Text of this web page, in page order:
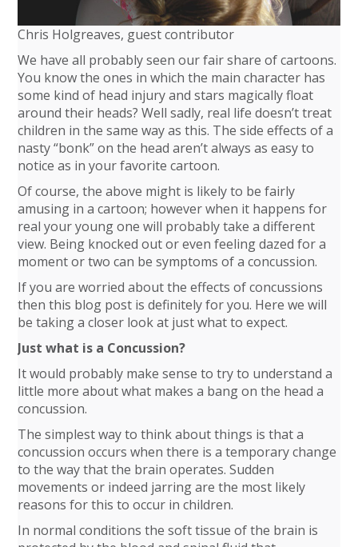
Chris Holgreaves, guest contributor
We have all probably seen our fair share of cartoons.
You know the ones in which the main character has
some kind of head injury and stars magically float
around their heads? Well sadly, real life doesn’t treat
children in the same way as this. The side effects of a
nasty “bonk” on the head aren’t always as easy to
notice as in your favorite cartoon.
Of course, the above might is likely to be fairly
amusing in a cartoon; however when it happens for
real your young one will probably take a different
view. Being knocked out or even feeling dazed for a
moment or two can be symptoms of a concussion.
If you are worried about the effects of concussions
then this blog post is definitely for you. Here we will
be taking a closer look at just what to expect.
Just what is a Concussion?
It would probably make sense to try to understand a
little more about what makes a bang on the head a
concussion.
The simplest way to think about things is that a
concussion occurs when there is a temporary change
to the way that the brain operates. Sudden
movements or indeed jarring are the most likely
reasons for this to occur in children.
In normal conditions the soft tissue of the brain is